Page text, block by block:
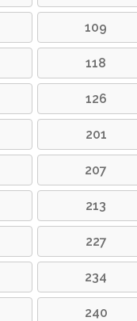
109
118
126
201
207
213
227
234
240